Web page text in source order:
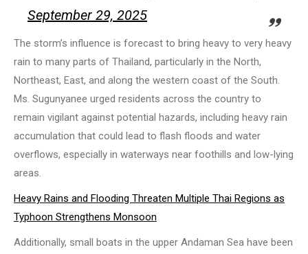
September 29, 2025
The storm’s influence is forecast to bring heavy to very heavy
rain to many parts of Thailand, particularly in the North,
Northeast, East, and along the western coast of the South.
Ms. Sugunyanee urged residents across the country to
remain vigilant against potential hazards, including heavy rain
accumulation that could lead to flash floods and water
overflows, especially in waterways near foothills and low-lying
areas.
Heavy Rains and Flooding Threaten Multiple Thai Regions as
Typhoon Strengthens Monsoon
Additionally, small boats in the upper Andaman Sea have been